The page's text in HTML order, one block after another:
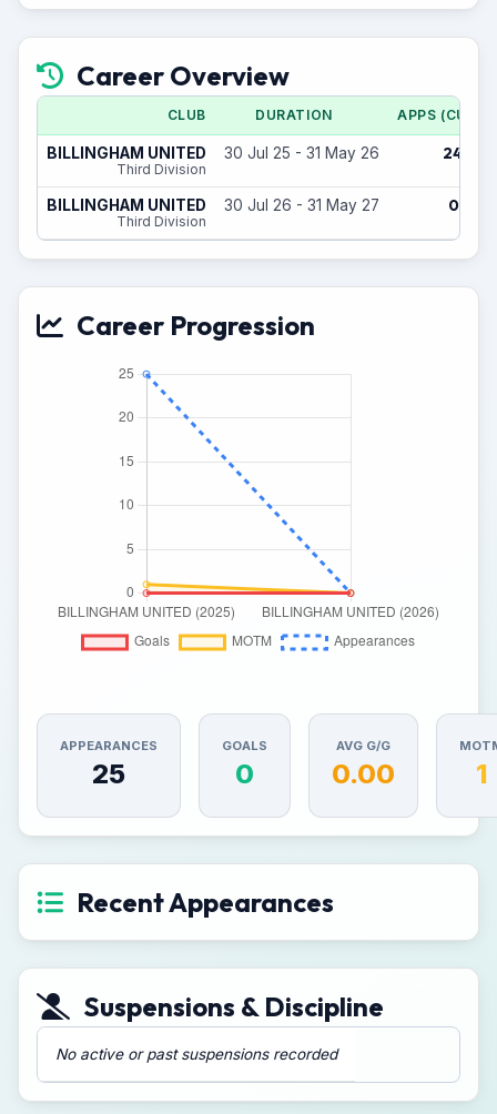
Career Overview
CLUB DURATION APPS (CUP)
BILLINGHAM UNITED
Third Division
30 Jul 25 - 31 May 26 24
BILLINGHAM UNITED
Third Division
30 Jul 26 - 31 May 27 0
Career Progression
APPEARANCES
25
GOALS
0
AVG G/G
0.00 1
Recent Appearances
Suspensions & Discipline
No active or past suspensions recorded